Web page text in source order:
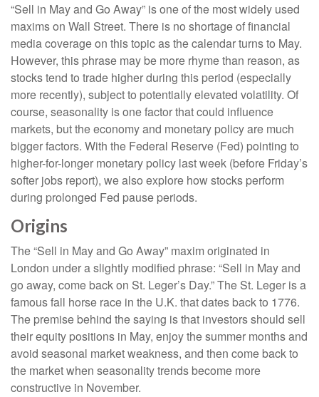
“Sell in May and Go Away” is one of the most widely used
maxims on Wall Street. There is no shortage of financial
media coverage on this topic as the calendar turns to May.
However, this phrase may be more rhyme than reason, as
stocks tend to trade higher during this period (especially
more recently), subject to potentially elevated volatility. Of
course, seasonality is one factor that could influence
markets, but the economy and monetary policy are much
bigger factors. With the Federal Reserve (Fed) pointing to
higher-for-longer monetary policy last week (before Friday’s
softer jobs report), we also explore how stocks perform
during prolonged Fed pause periods.
Origins
The “Sell in May and Go Away” maxim originated in
London under a slightly modified phrase: “Sell in May and
go away, come back on St. Leger’s Day.” The St. Leger is a
famous fall horse race in the U.K. that dates back to 1776.
The premise behind the saying is that investors should sell
their equity positions in May, enjoy the summer months and
avoid seasonal market weakness, and then come back to
the market when seasonality trends become more
constructive in November.